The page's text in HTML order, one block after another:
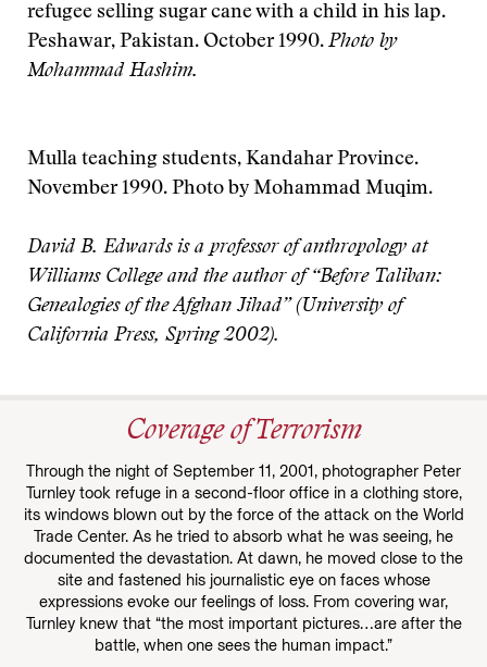
refugee selling sugar cane with a child in his lap.
Peshawar, Pakistan. October 1990. Photo by
Mohammad Hashim.
Mulla teaching students, Kandahar Province.
November 1990. Photo by Mohammad Muqim.
David B. Edwards is a professor of anthropology at
Williams College and the author of “Before Taliban:
Genealogies of the Afghan Jihad” (University of
California Press, Spring 2002).
Coverage of Terrorism
Through the night of September 11, 2001, photographer Peter
Turnley took refuge in a second-floor office in a clothing store,
its windows blown out by the force of the attack on the World
Trade Center. As he tried to absorb what he was seeing, he
documented the devastation. At dawn, he moved close to the
site and fastened his journalistic eye on faces whose
expressions evoke our feelings of loss. From covering war,
Turnley knew that “the most important pictures…are after the
battle, when one sees the human impact.”